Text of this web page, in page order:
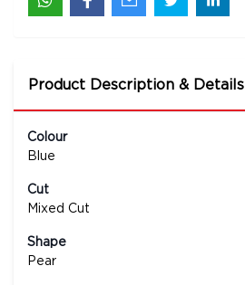
Product Description & Details
Colour
Blue
Cut
Mixed Cut
Shape
Pear